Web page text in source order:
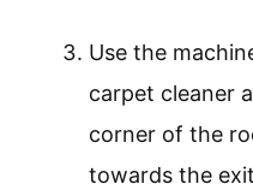
Use the
carpet cleaner
corner of the
towards the